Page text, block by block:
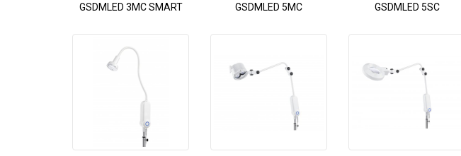
GSDMLED 3MC SMART GSDMLED 5MC GSDMLED 5SC